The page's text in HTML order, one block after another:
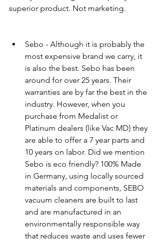
superior product. Not marketing.
Sebo - Although it is probably the
most expensive brand we carry, it
is also the best. Sebo has been
around for over 25 years. Their
warranties are by far the best in the
industry. However, when you
purchase from Medalist or
Platinum dealers (like Vac MD) they
are able to offer a 7 year parts and
10 years on labor. Did we mention
Sebo is eco friendly? 100% Made
in Germany, using locally sourced
materials and components, SEBO
vacuum cleaners are built to last
and are manufactured in an
environmentally responsible way
that reduces waste and uses fewer